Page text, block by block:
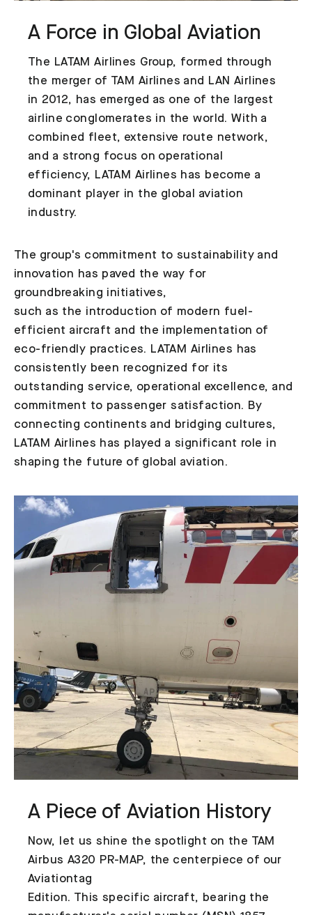
A Force in Global Aviation
The LATAM Airlines Group, formed through
the merger of TAM Airlines and LAN Airlines
in 2012, has emerged as one of the largest
airline conglomerates in the world. With a
combined fleet, extensive route network,
and a strong focus on operational
efficiency, LATAM Airlines has become a
dominant player in the global aviation
industry.
The group's commitment to sustainability and
innovation has paved the way for
groundbreaking initiatives,
such as the introduction of modern fuel-
efficient aircraft and the implementation of
eco-friendly practices. LATAM Airlines has
consistently been recognized for its
outstanding service, operational excellence, and
commitment to passenger satisfaction. By
connecting continents and bridging cultures,
LATAM Airlines has played a significant role in
shaping the future of global aviation.
A Piece of Aviation History
Now, let us shine the spotlight on the TAM
Airbus A320 PR-MAP, the centerpiece of our
Aviationtag
Edition. This specific aircraft, bearing the